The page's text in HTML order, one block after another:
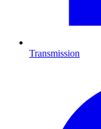
Transmission